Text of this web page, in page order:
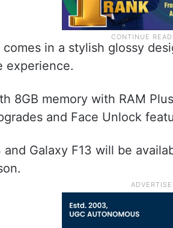
comes in a stylish glossy
experience.
8GB memory with RAM
and Face Unlock
and Galaxy F13 will be